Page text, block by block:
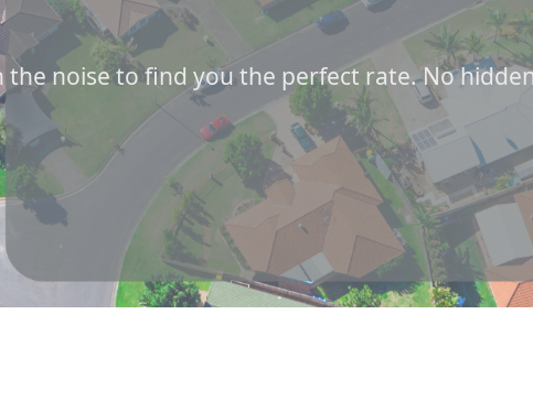
the noise to find you the perfect rate. No